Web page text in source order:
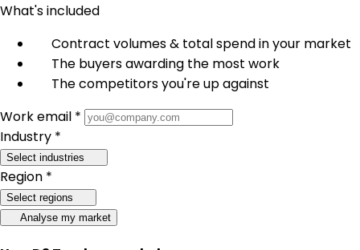
What's included
Contract volumes & total spend in your market
The buyers awarding the most work
The competitors you're up against
Work email *
Industry *
Select industries
Region *
Select regions
Analyse my market